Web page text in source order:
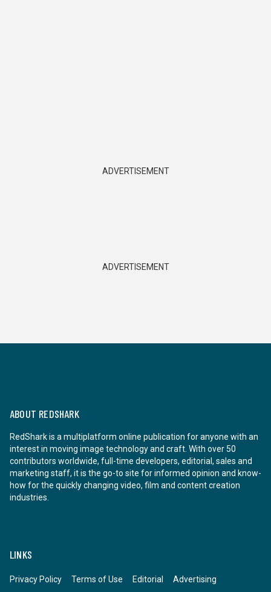
ADVERTISEMENT
ADVERTISEMENT
ABOUT REDSHARK
RedShark is a multiplatform online publication for anyone with an
interest in moving image technology and craft. With over 50
contributors worldwide, full-time developers, editorial, sales and
marketing staff, it is the go-to site for informed opinion and know-
how for the quickly changing video, film and content creation
industries.
LINKS
Privacy Policy Terms of Use Editorial Advertising